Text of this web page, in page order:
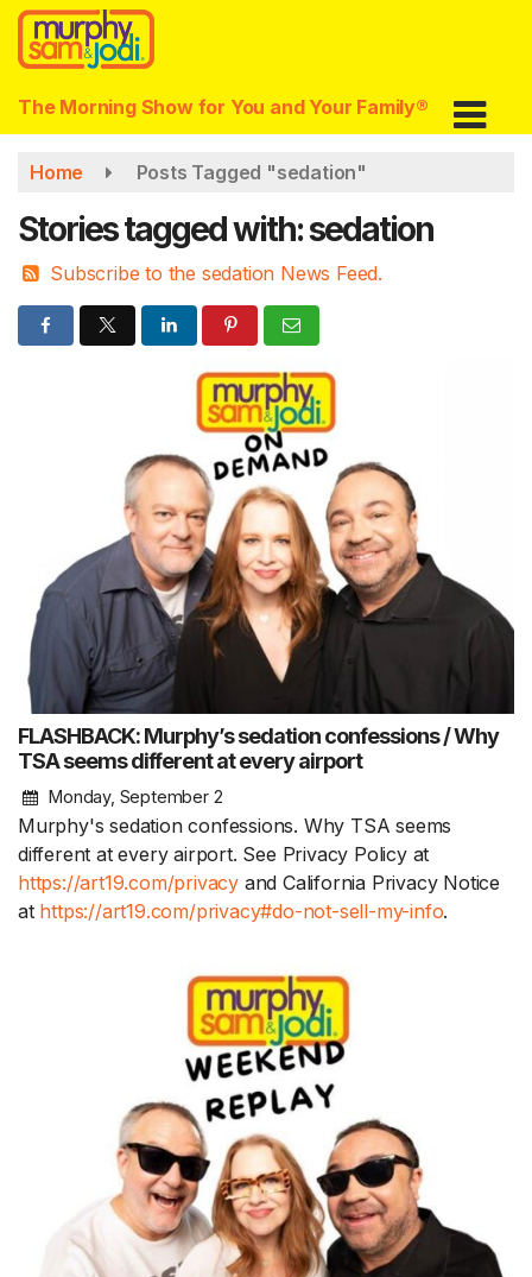
Skip
main
content
The Morning Show for You and Your Family®
Home Posts Tagged "sedation"
Stories tagged with: sedation
Subscribe to the sedation News Feed.
FLASHBACK: Murphy’s sedation confessions / Why
TSA seems different at every airport
Monday, September 2
Murphy's sedation confessions. Why TSA seems
different at every airport. See Privacy Policy at
https://art19.com/privacy and California Privacy Notice
at https://art19.com/privacy#do-not-sell-my-info.